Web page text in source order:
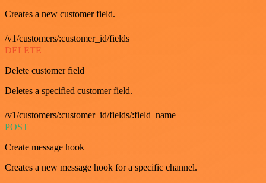
Creates a new customer field.
/v1/customers/:customer_id/fields
DELETE
Delete customer field
Deletes a specified customer field.
/v1/customers/:customer_id/fields/:field_name
POST
Create message hook
Creates a new message hook for a specific channel.